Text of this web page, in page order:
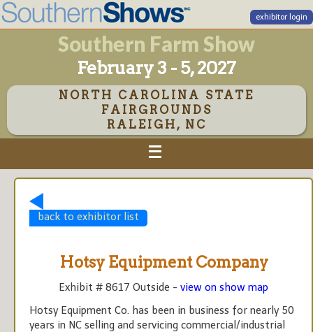
exhibitor login
Southern Farm Show
February 3 - 5, 2027
NORTH CAROLINA STATE
FAIRGROUNDS
RALEIGH, NC
back to exhibitor list
Hotsy Equipment Company
Exhibit # 8617 Outside - view on show map
Hotsy Equipment Co. has been in business for nearly 50
years in NC selling and servicing commercial/industrial